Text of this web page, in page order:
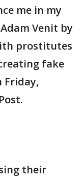
me in my
Venit by
prostitutes
fake
Friday,
their